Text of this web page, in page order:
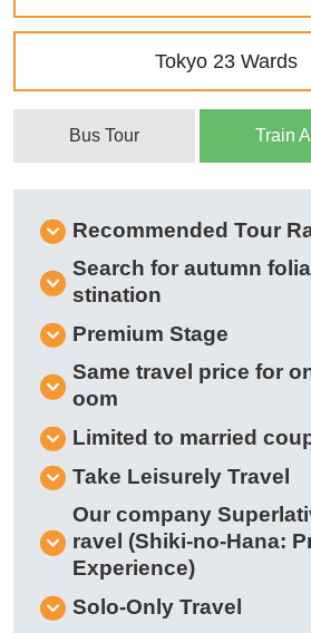
Tokyo 23 Wards
Bus Tour Train
Recommended Tour
Search for autumn
stination
Premium Stage
Same travel price for
oom
Limited to married
Take Leisurely Travel
Our company
ravel (Shiki-no-Hana:
Experience)
Solo-Only Travel